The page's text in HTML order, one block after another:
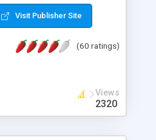
full document view with
Exhaustive Click'n'Insert
all knowledge of HTML
Visit Publisher Site
(60 ratings)
Views
2320